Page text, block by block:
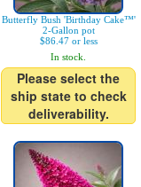
Butterfly Bush 'Birthday Cake™'
2-Gallon pot
$86.47 or less
In stock.
Please select the
ship state to check
deliverability.